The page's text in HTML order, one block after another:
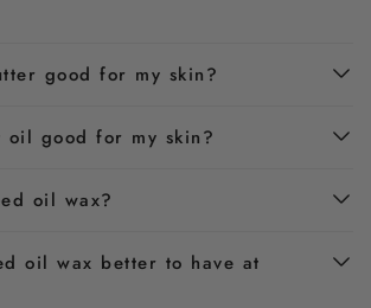
good for my skin?
oil good for my skin?
oil wax?
oil wax better to have at